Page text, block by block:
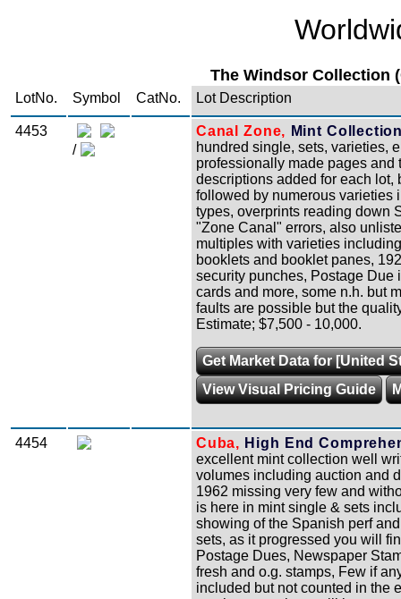
The Windsor Collection
LotNo. Symbol CatNo. Lot Description
4453
/
Canal Zone, Mint
hundred single, sets, varieties,
professionally made pages
descriptions added for each lot,
followed by numerous varieties
types, overprints reading down
"Zone Canal" errors, also
multiples with varieties
booklets and booklet panes,
security punches, Postage Due
cards and more, some n.h. but
faults are possible but the
Estimate; $7,500 - 10,000.
Get Market Data for [United
View Visual Pricing Guide
4454 Cuba, High End
excellent mint collection well
volumes including auction and
1962 missing very few and
is here in mint single & sets
showing of the Spanish perf
sets, as it progressed you will
Postage Dues, Newspaper
fresh and o.g. stamps, Few if
included but not counted in the